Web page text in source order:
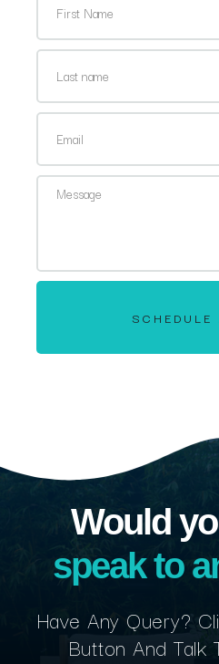
SCHEDULE
Would
speak to
Have Any Query?
Button And Talk